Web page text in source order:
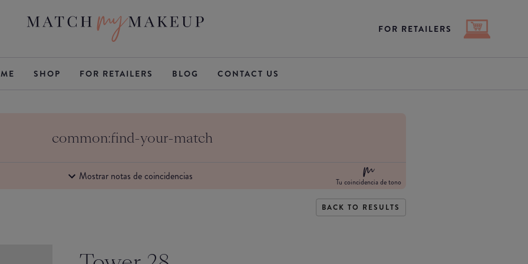
FOR RETAILERS
SHOP FOR RETAILERS BLOG CONTACT US
common:find-your-match
Mostrar notas de coincidencias Tu coincidencia de tono
BACK TO RESULTS